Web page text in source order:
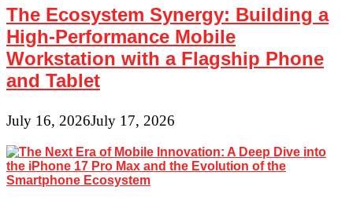
The Ecosystem Synergy: Building a
High-Performance Mobile
Workstation with a Flagship Phone
and Tablet
July 16, 2026July 17, 2026